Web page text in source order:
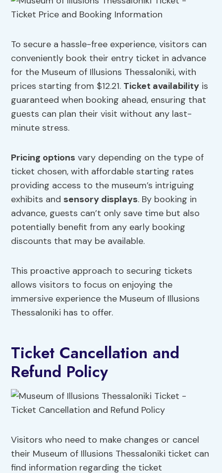
To secure a hassle-free experience, visitors can
conveniently book their entry ticket in advance
for the Museum of Illusions Thessaloniki, with
prices starting from $12.21. Ticket availability is
guaranteed when booking ahead, ensuring that
guests can plan their visit without any last-
minute stress.
Pricing options vary depending on the type of
ticket chosen, with affordable starting rates
providing access to the museum’s intriguing
exhibits and sensory displays. By booking in
advance, guests can’t only save time but also
potentially benefit from any early booking
discounts that may be available.
This proactive approach to securing tickets
allows visitors to focus on enjoying the
immersive experience the Museum of Illusions
Thessaloniki has to offer.
Ticket Cancellation and
Refund Policy
Visitors who need to make changes or cancel
their Museum of Illusions Thessaloniki ticket can
find information regarding the ticket